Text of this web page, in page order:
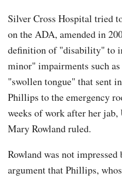
Silver Cross Hospital tried
on the ADA, amended in
definition of "disability" to
minor" impairments such
"swollen tongue" that sent
Phillips to the emergency
weeks of work after her
Mary Rowland ruled.
Rowland was not impressed
argument that Phillips,